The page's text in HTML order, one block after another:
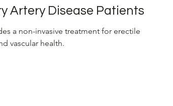
Artery Disease Patients
a non-invasive treatment for erectile
vascular health.